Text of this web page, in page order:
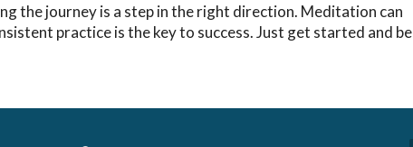
the journey is a step in the right direction. Meditation can
practice is the key to success. Just get started and be